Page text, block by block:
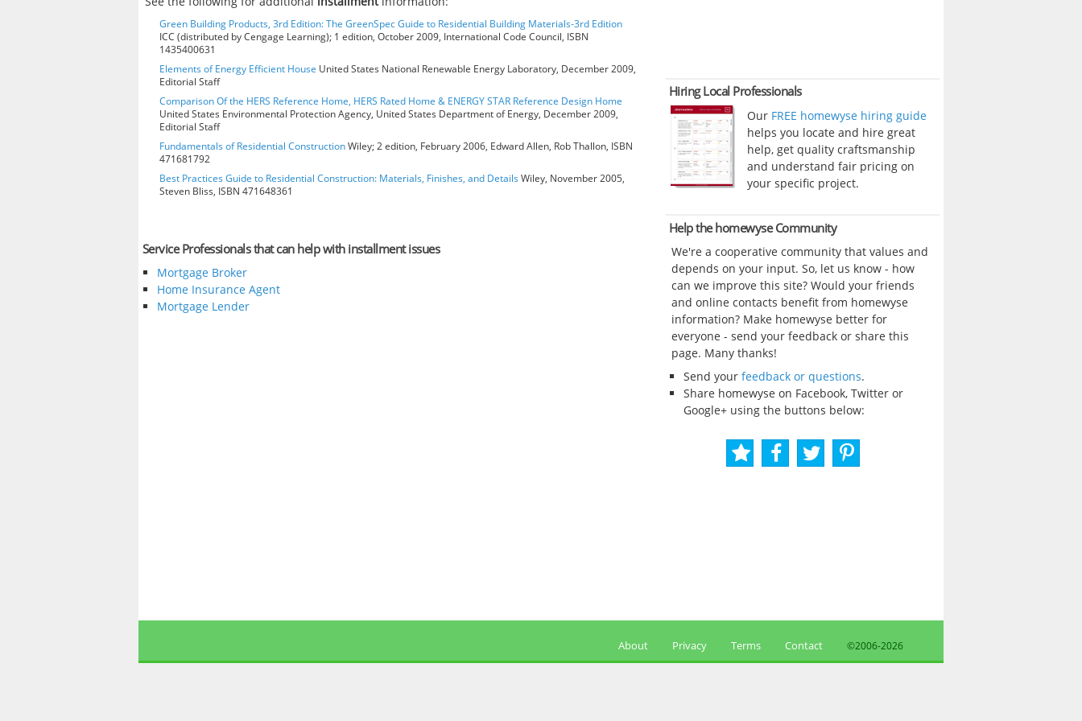
Green Building Products, 3rd Edition: The GreenSpec Guide to Residential Building Materials-3rd Edition
ICC (distributed by Cengage Learning); 1 edition, October 2009, International Code Council, ISBN
1435400631
Elements of Energy Efficient House United States National Renewable Energy Laboratory, December 2009,
Editorial Staff
Comparison Of the HERS Reference Home, HERS Rated Home & ENERGY STAR Reference Design Home
United States Environmental Protection Agency, United States Department of Energy, December 2009,
Editorial Staff
Fundamentals of Residential ConstructionWiley; 2 edition, February 2006, Edward Allen, Rob Thallon, ISBN
471681792
Best Practices Guide to Residential Construction: Materials, Finishes, and DetailsWiley, November 2005,
Steven Bliss, ISBN 471648361
Service Professionals that can help with installment issues
Mortgage Broker
Home Insurance Agent
Mortgage Lender
Hiring Local Professionals
Our FREE homewyse hiring guide
helps you locate and hire great
help, get quality craftsmanship
and understand fair pricing on
your specific project.
Help the homewyse Community
We're a cooperative community that values and
depends on your input. So, let us know - how
can we improve this site? Would your friends
and online contacts benefit from homewyse
information? Make homewyse better for
everyone - send your feedback or share this
page. Many thanks!
Send your feedback or questions.
Share homewyse on Facebook, Twitter or
Google+ using the buttons below:
About Privacy Terms Contact ©2006-2026